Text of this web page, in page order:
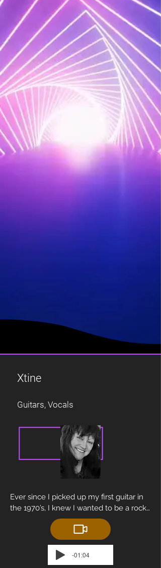
Xtine
Guitars, Vocals
Ever since I picked up my first guitar in
the 1970’s, I knew I wanted to be a rock
star.  Thanks to trailblazers like Suzi
Quatro, Nancy Wilson, Chrissie Hynde,
Lita Ford… it didn’t seem like an
In high school, Walter Pliszak (member
-01:04